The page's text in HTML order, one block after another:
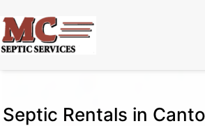
Septic Rentals in